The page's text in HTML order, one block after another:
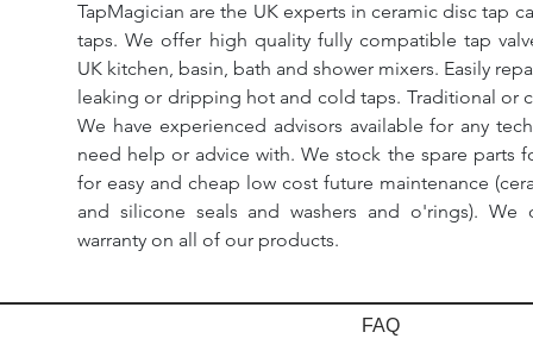
TapMagician are the UK experts in ceramic disc tap
taps. We offer high quality fully compatible tap
UK kitchen, basin, bath and shower mixers. Easily
leaking or dripping hot and cold taps. Traditional or
We have experienced advisors available for any
need help or advice with. We stock the spare parts
for easy and cheap low cost future maintenance
and silicone seals and washers and o'rings).
warranty on all of our products.
FAQ